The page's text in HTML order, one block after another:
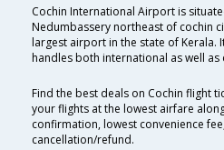
Cochin International Airport is
Nedumbassery northeast of cochin
largest airport in the state of Kerala.
handles both international as well as
Find the best deals on Cochin flight
your flights at the lowest airfare
confirmation, lowest convenience
cancellation/refund.